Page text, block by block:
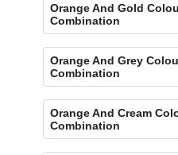
Orange And Gold
Combination
Orange And Grey
Combination
Orange And Cream
Combination